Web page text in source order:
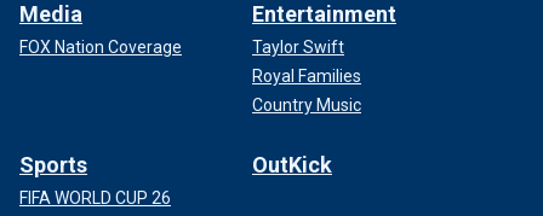
Media
FOX Nation Coverage
Entertainment
Taylor Swift
Royal Families
Country Music
Sports
FIFA WORLD CUP 26
OutKick